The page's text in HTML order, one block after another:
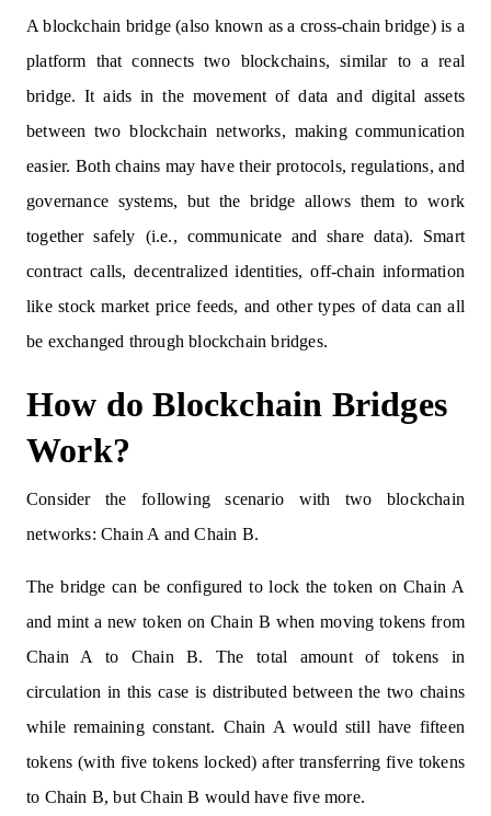
A blockchain bridge (also known as a cross-chain bridge) is a
platform that connects two blockchains, similar to a real
bridge. It aids in the movement of data and digital assets
between two blockchain networks, making communication
easier. Both chains may have their protocols, regulations, and
governance systems, but the bridge allows them to work
together safely (i.e., communicate and share data). Smart
contract calls, decentralized identities, off-chain information
like stock market price feeds, and other types of data can all
be exchanged through blockchain bridges.
How do Blockchain Bridges
Work?
Consider the following scenario with two blockchain
networks: Chain A and Chain B.
The bridge can be configured to lock the token on Chain A
and mint a new token on Chain B when moving tokens from
Chain A to Chain B. The total amount of tokens in
circulation in this case is distributed between the two chains
while remaining constant. Chain A would still have fifteen
tokens (with five tokens locked) after transferring five tokens
to Chain B, but Chain B would have five more.